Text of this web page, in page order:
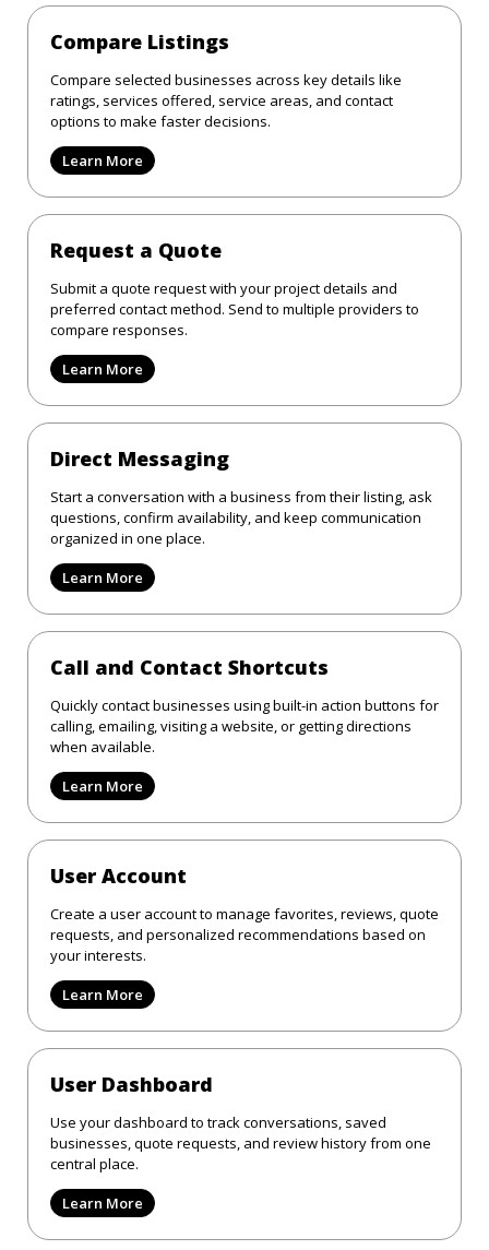
Compare Listings
Compare selected businesses across key details like
ratings, services offered, service areas, and contact
options to make faster decisions.
Learn More
Request a Quote
Submit a quote request with your project details and
preferred contact method. Send to multiple providers to
compare responses.
Learn More
Direct Messaging
Start a conversation with a business from their listing, ask
questions, confirm availability, and keep communication
organized in one place.
Learn More
Call and Contact Shortcuts
Quickly contact businesses using built-in action buttons for
calling, emailing, visiting a website, or getting directions
when available.
Learn More
User Account
Create a user account to manage favorites, reviews, quote
requests, and personalized recommendations based on
your interests.
Learn More
User Dashboard
Use your dashboard to track conversations, saved
businesses, quote requests, and review history from one
central place.
Learn More